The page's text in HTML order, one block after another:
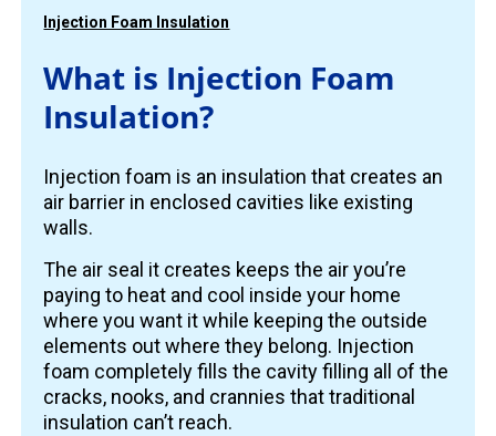
Injection Foam Insulation
What is Injection Foam
Insulation?
Injection foam is an insulation that creates an
air barrier in enclosed cavities like existing
walls.
The air seal it creates keeps the air you’re
paying to heat and cool inside your home
where you want it while keeping the outside
elements out where they belong. Injection
foam completely fills the cavity filling all of the
cracks, nooks, and crannies that traditional
insulation can’t reach.